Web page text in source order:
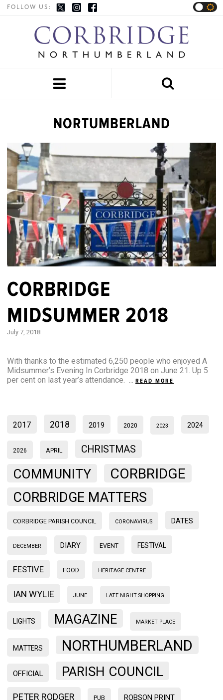
FOLLOW US:


NORTUMBERLAND
CORBRIDGE
MIDSUMMER 2018
July 7, 2018
With thanks to the estimated 6,250 people who enjoyed A
Midsummer’s Evening In Corbridge 2018 on June 21. Up 5
per cent on last year’s attendance. ...
READ MORE
2017 2018 2019 2020 2023 2024
2026 APRIL CHRISTMAS
COMMUNITY CORBRIDGE
CORBRIDGE MATTERS
CORBRIDGE PARISH COUNCIL CORONAVIRUS DATES
DECEMBER DIARY EVENT FESTIVAL
FESTIVE FOOD HERITAGE CENTRE
IAN WYLIE JUNE LATE NIGHT SHOPPING
LIGHTS MAGAZINE MARKET PLACE
MATTERS NORTHUMBERLAND
OFFICIAL PARISH COUNCIL
PETER RODGER PUB ROBSON PRINT